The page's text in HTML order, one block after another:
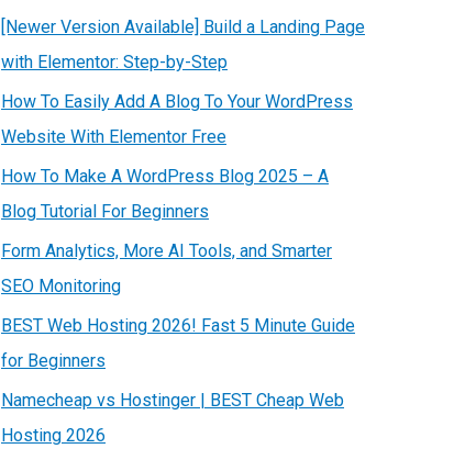
[Newer Version Available] Build a Landing Page
with Elementor: Step-by-Step
How To Easily Add A Blog To Your WordPress
Website With Elementor Free
How To Make A WordPress Blog 2025 – A
Blog Tutorial For Beginners
Form Analytics, More AI Tools, and Smarter
SEO Monitoring
BEST Web Hosting 2026! Fast 5 Minute Guide
for Beginners
Namecheap vs Hostinger | BEST Cheap Web
Hosting 2026